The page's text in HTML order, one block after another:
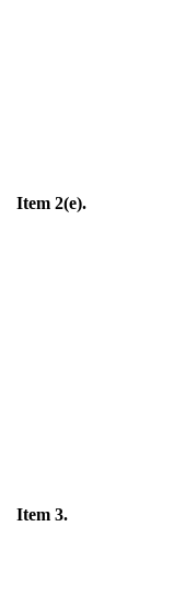
Item 2(e).
Item 3.